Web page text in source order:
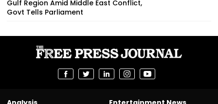
Gulf Region Amid Middle East Conflict,
Govt Tells Parliament